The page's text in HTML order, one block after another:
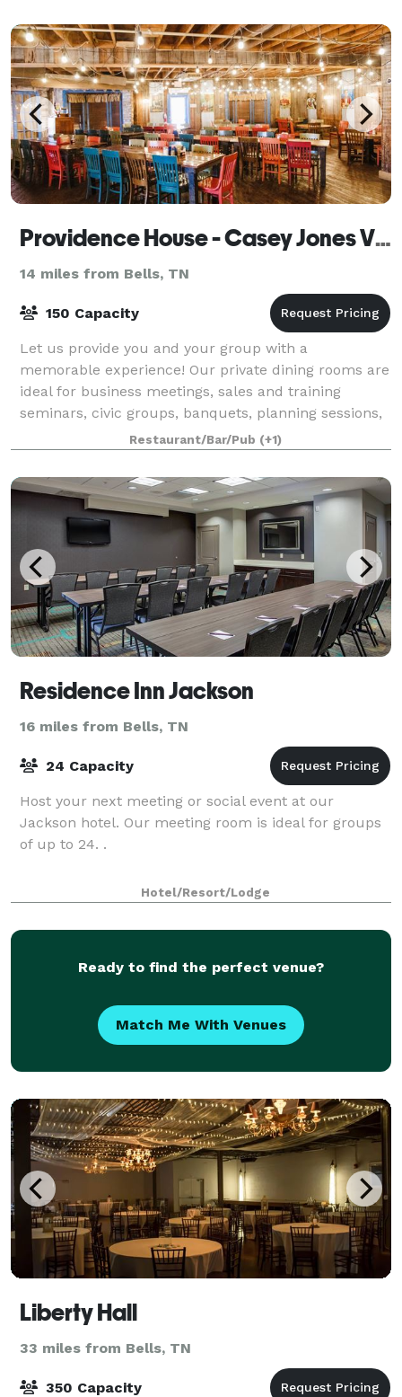
Providence House - Casey Jones Village
14 miles from Bells, TN
150 Capacity
Let us provide you and your group with a
memorable experience! Our private dining rooms are
ideal for business meetings, sales and training
seminars, civic groups, banquets, planning sessions,
and more. With many outside areas to choose f
Restaurant/Bar/Pub (+1)
Residence Inn Jackson
16 miles from Bells, TN
24 Capacity
Host your next meeting or social event at our
Jackson hotel. Our meeting room is ideal for groups
of up to 24. .
Hotel/Resort/Lodge
Ready to find the perfect venue?
Match Me With Venues
Liberty Hall
33 miles from Bells, TN
350 Capacity